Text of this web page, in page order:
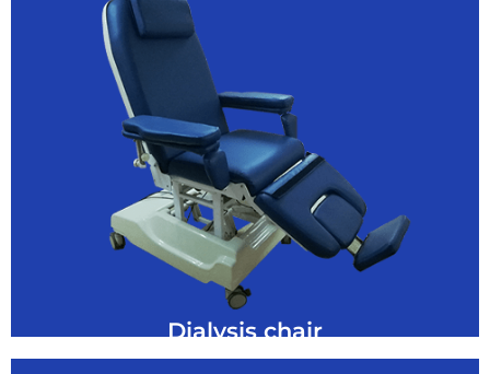
Dialysis chair
Dialysis Chair
This chair has been specifically designed for
dialysis patients
GET A QUOTE